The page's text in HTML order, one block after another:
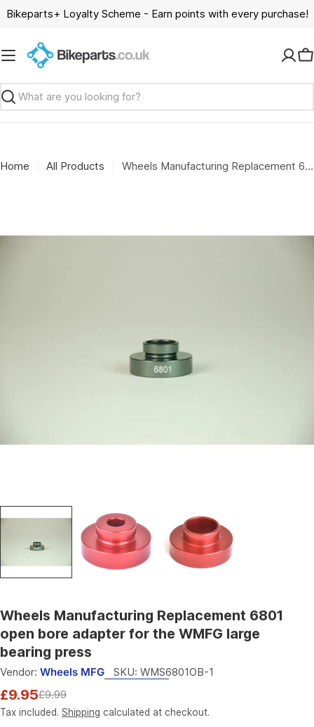
SkipBikeparts+ Loyalty Scheme - Earn points with every purchase!
Search
Home All Products Wheels Manufacturing Replacement 6801 open bore adapter for the WMFG large bearing press
Wheels Manufacturing Replacement 6801
open bore adapter for the WMFG large
bearing press
Vendor: Wheels MFG SKU: WMS6801OB-1
Sale
price
£9.95
Regular
price
£9.99
Tax included. Shipping calculated at checkout.